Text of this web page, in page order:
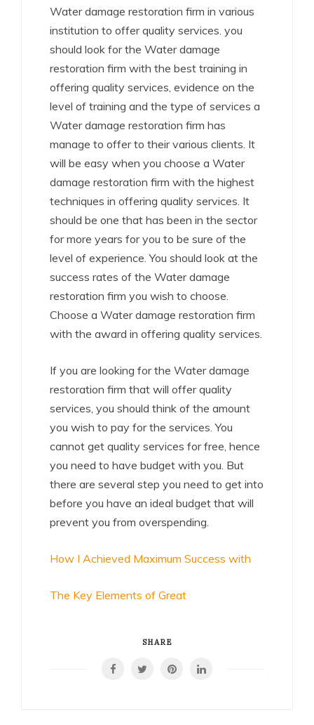
Water damage restoration firm in various
institution to offer quality services. you
should look for the Water damage
restoration firm with the best training in
offering quality services, evidence on the
level of training and the type of services a
Water damage restoration firm has
manage to offer to their various clients. It
will be easy when you choose a Water
damage restoration firm with the highest
techniques in offering quality services. It
should be one that has been in the sector
for more years for you to be sure of the
level of experience. You should look at the
success rates of the Water damage
restoration firm you wish to choose.
Choose a Water damage restoration firm
with the award in offering quality services.
If you are looking for the Water damage
restoration firm that will offer quality
services, you should think of the amount
you wish to pay for the services. You
cannot get quality services for free, hence
you need to have budget with you. But
there are several step you need to get into
before you have an ideal budget that will
prevent you from overspending.
How I Achieved Maximum Success with
The Key Elements of Great
SHARE